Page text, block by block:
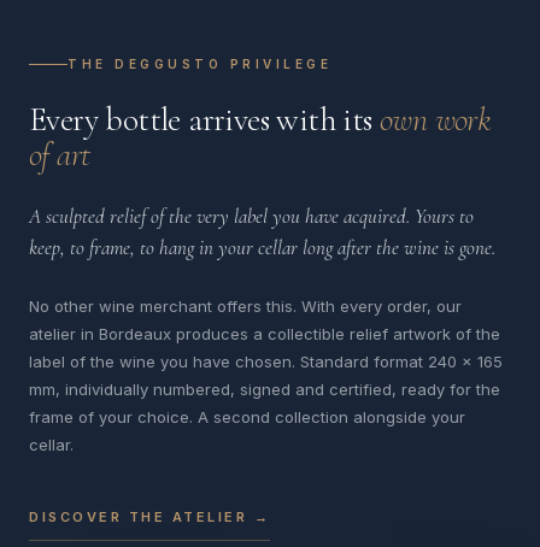
THE DEGGUSTO PRIVILEGE
Every bottle arrives with its own work
of art
A sculpted relief of the very label you have acquired. Yours to
keep, to frame, to hang in your cellar long after the wine is gone.
No other wine merchant offers this. With every order, our
atelier in Bordeaux produces a collectible relief artwork of the
label of the wine you have chosen. Standard format 240 x 165
mm, individually numbered, signed and certified, ready for the
frame of your choice. A second collection alongside your
cellar.
DISCOVER THE ATELIER →